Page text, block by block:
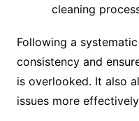
cleaning
Following a
consistency and
is overlooked. It also
issues more